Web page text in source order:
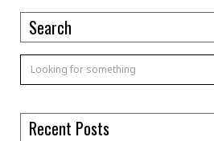
Search
Recent Posts